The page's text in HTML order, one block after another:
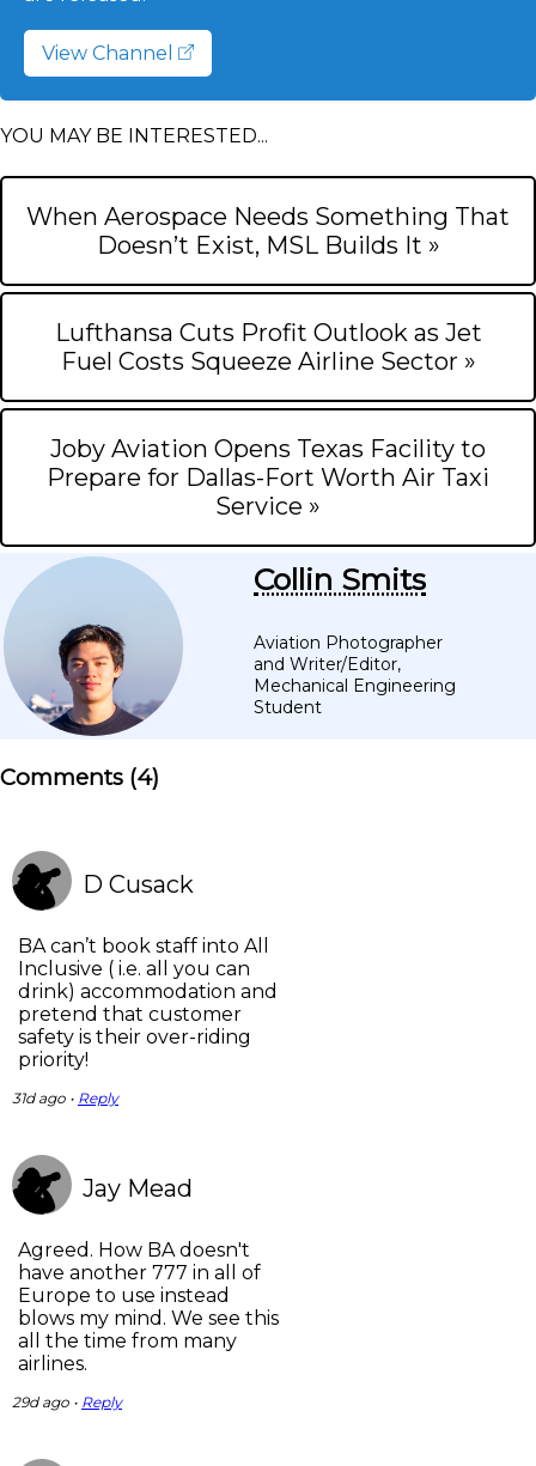
View Channel
YOU MAY BE INTERESTED...
When Aerospace Needs Something That
Doesn’t Exist, MSL Builds It »
Lufthansa Cuts Profit Outlook as Jet
Fuel Costs Squeeze Airline Sector »
Joby Aviation Opens Texas Facility to
Prepare for Dallas-Fort Worth Air Taxi
Service »
Collin Smits
Aviation Photographer
and Writer/Editor,
Mechanical Engineering
Student
Comments (4)
D Cusack
BA can’t book staff into All
Inclusive ( i.e. all you can
drink) accommodation and
pretend that customer
safety is their over-riding
priority!
31d ago • Reply
Jay Mead
Agreed. How BA doesn't
have another 777 in all of
Europe to use instead
blows my mind. We see this
all the time from many
airlines.
29d ago • Reply